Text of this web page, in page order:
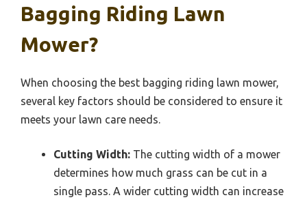
Bagging Riding Lawn
Mower?
When choosing the best bagging riding lawn mower,
several key factors should be considered to ensure it
meets your lawn care needs.
Cutting Width: The cutting width of a mower
determines how much grass can be cut in a
single pass. A wider cutting width can increase